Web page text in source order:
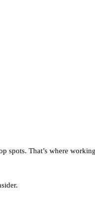
spots. That’s where